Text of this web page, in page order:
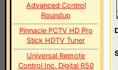
Advanced Control
Roundup
Pinnacle PCTV HD Pro
Stick HDTV Tuner
Universal Remote
Control Inc. Digital R50